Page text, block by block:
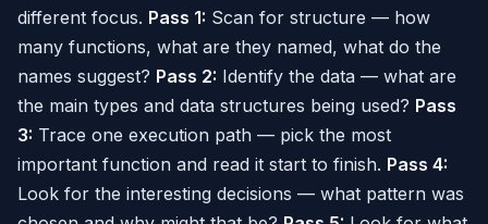
different focus. Pass 1: Scan for structure — how
many functions, what are they named, what do the
names suggest? Pass 2: Identify the data — what are
the main types and data structures being used? Pass
3: Trace one execution path — pick the most
important function and read it start to finish. Pass 4:
Look for the interesting decisions — what pattern was